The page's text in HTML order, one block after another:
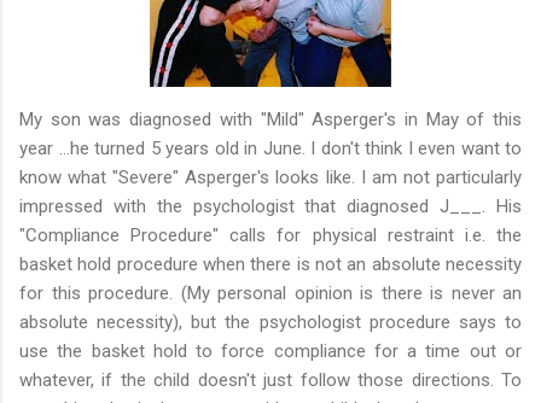
My son was diagnosed with "Mild" Asperger's in May of this
year …he turned 5 years old in June. I don't think I even want to
know what "Severe" Asperger's looks like. I am not particularly
impressed with the psychologist that diagnosed J___. His
"Compliance Procedure" calls for physical restraint i.e. the
basket hold procedure when there is not an absolute necessity
for this procedure. (My personal opinion is there is never an
absolute necessity), but the psychologist procedure says to
use the basket hold to force compliance for a time out or
whatever, if the child doesn't just follow those directions. To